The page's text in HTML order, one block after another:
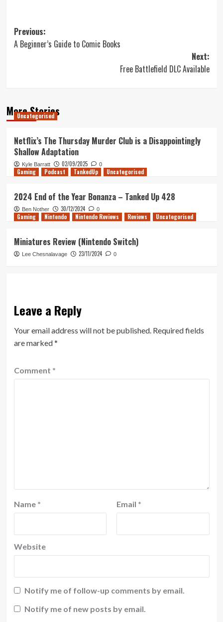
Post
navigation
Previous:
A Beginner’s Guide to Comic Books
Next:
Free Battlefield DLC Available
More Stories
Uncategorised
Netflix’s The Thursday Murder Club is a Disappointingly
Shallow Adaptation
Kyle Barratt 02/09/2025 0
Gaming Podcast TankedUp Uncategorised
2024 End of the Year Bonanza – Tanked Up 428
Ben Nother 30/12/2024 0
Gaming Nintendo Nintendo Reviews Reviews Uncategorised
Miniatures Review (Nintendo Switch)
Lee Chesnalavage 23/11/2024 0
Leave a Reply
Your email address will not be published. Required fields
are marked*
Comment *
Name * Email *
Website
Notify me of follow-up comments by email.
Notify me of new posts by email.